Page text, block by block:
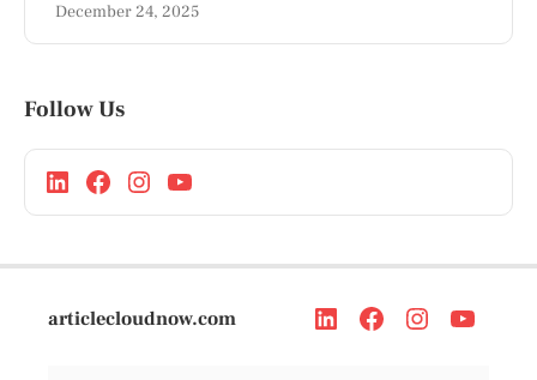
December 24, 2025
Follow Us
articlecloudnow.com